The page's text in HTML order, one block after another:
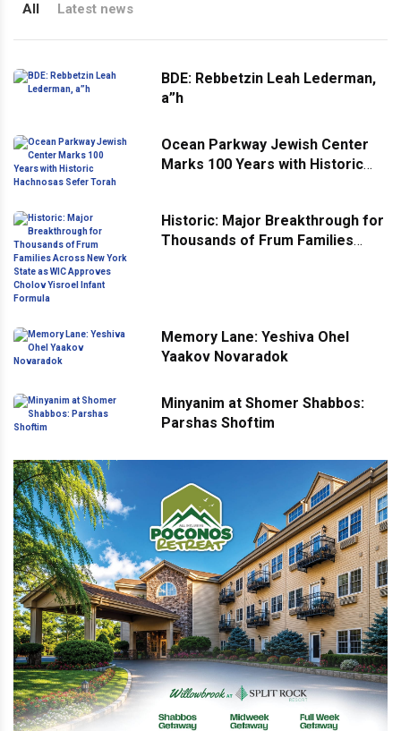
All Latest news
BDE: Rebbetzin Leah Lederman,
a”h
Ocean Parkway Jewish Center
Marks 100 Years with Historic
Historic: Major Breakthrough for
Thousands of Frum Families
Memory Lane: Yeshiva Ohel
Yaakov Novaradok
Minyanim at Shomer Shabbos:
Parshas Shoftim